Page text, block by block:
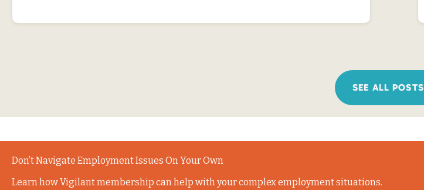
SEE ALL POSTS
Don’t Navigate Employment Issues On Your Own
Learn how Vigilant membership can help with your complex employment situations.